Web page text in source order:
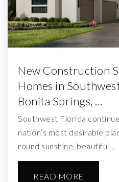
New Construction
Homes in
Bonita Springs, …
Southwest Florida
nation’s most desirable
round sunshine, beautiful…
READ MORE